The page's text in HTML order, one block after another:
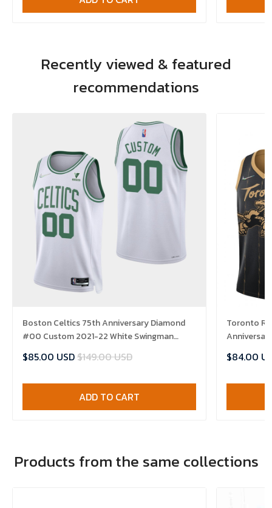
Recently viewed & featured
recommendations
Boston Celtics 75th Anniversary Diamond
#00 Custom 2021-22 White Swingman
$85.00 USD$149.00 USD
ADD TO CART
Toronto
$84.00
Products from the same collections